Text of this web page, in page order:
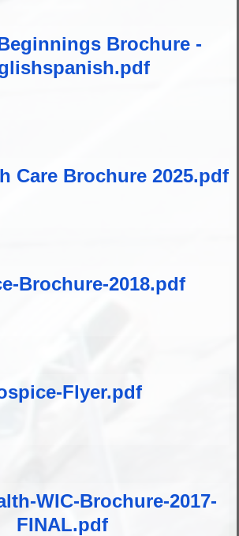
Brochure -
Care Brochure 2025.pdf
Brochure-2018.pdf
Flyer.pdf
WIC-Brochure-2017-
FINAL.pdf